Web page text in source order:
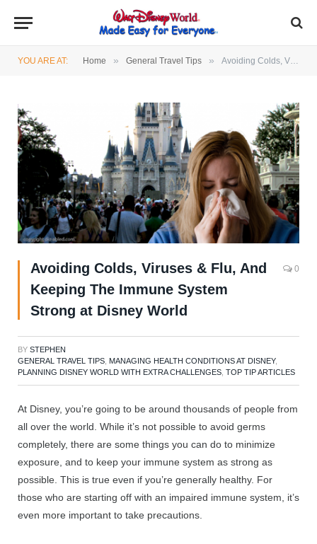
YOU ARE AT: Home » General Travel Tips » Avoiding Colds, Viruses & Flu, And Keeping The Immune System Strong at Disney World
Avoiding Colds, Viruses & Flu, And
Keeping The Immune System
Strong at Disney World
0
BY STEPHEN
GENERAL TRAVEL TIPS MANAGING HEALTH CONDITIONS AT DISNEY,
PLANNING DISNEY WORLD WITH EXTRA CHALLENGES TOP TIP ARTICLES
At Disney, you’re going to be around thousands of people from
all over the world. While it’s not possible to avoid germs
completely, there are some things you can do to minimize
exposure, and to keep your immune system as strong as
possible. This is true even if you’re generally healthy. For
those who are starting off with an impaired immune system, it’s
even more important to take precautions.